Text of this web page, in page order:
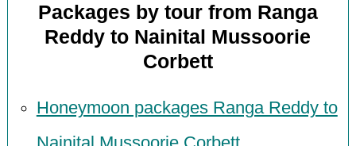
Packages by tour from Ranga
Reddy to Nainital Mussoorie
Corbett
Honeymoon packages Ranga Reddy to